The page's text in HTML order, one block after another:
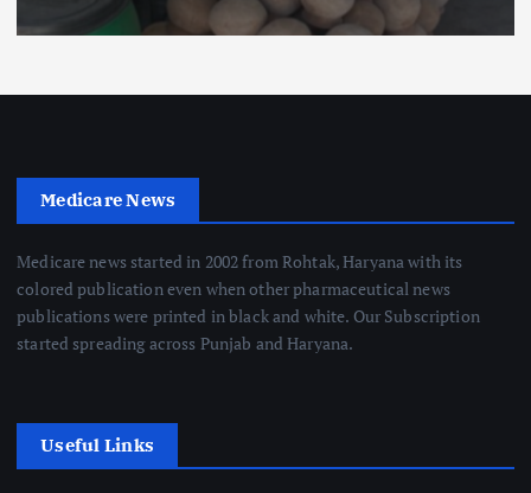
Medicare News
Medicare news started in 2002 from Rohtak, Haryana with its
colored publication even when other pharmaceutical news
publications were printed in black and white. Our Subscription
started spreading across Punjab and Haryana.
Useful Links